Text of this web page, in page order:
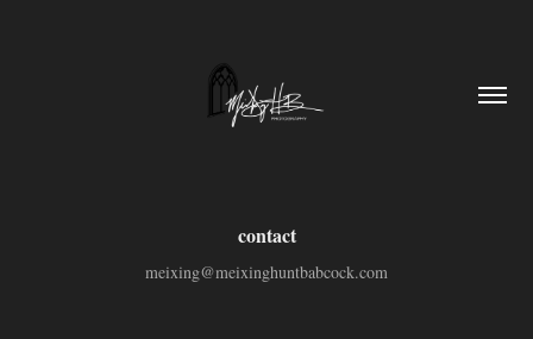
contact
meixing@meixinghuntbabcock.com